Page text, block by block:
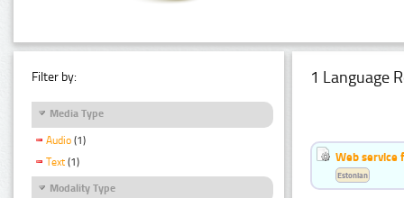
Filter by:
Media Type
Audio (1)
Text (1)
Modality Type
1 Language
Web service
Estonian